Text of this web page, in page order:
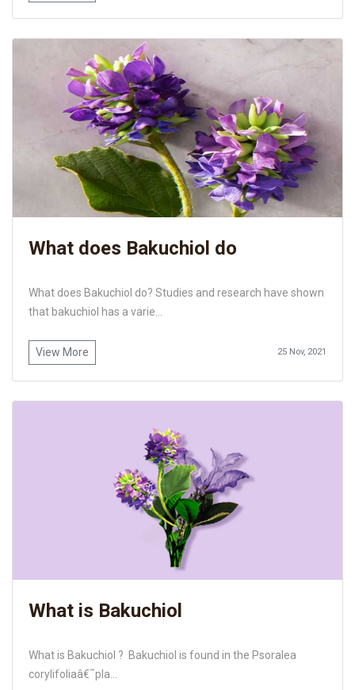
What does Bakuchiol do
What does Bakuchiol do? Studies and research have shown
that bakuchiol has a varie...
View More 25 Nov, 2021
What is Bakuchiol
What is Bakuchiol ? Bakuchiol is found in the Psoralea
corylifoliaâ€¯pla...